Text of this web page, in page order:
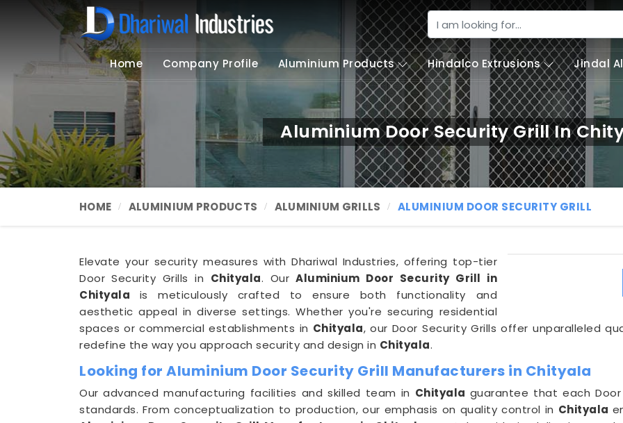
Home Company Profile Aluminium Products Hindalco Extrusions Jindal
Aluminium Door Security Grill In
HOME ALUMINIUM PRODUCTS ALUMINIUM GRILLS ALUMINIUM DOOR SECURITY GRILL
Elevate your security measures with Dhariwal Industries, offering top-tier
Door Security Grills in Chityala. OurAluminium Door Security Grill in
Chityala is meticulously crafted to ensure both functionality and
aesthetic appeal in diverse settings. Whether you're securing residential
spaces or commercial establishments in Chityala, our Door Security Grills offer unparalleled
redefine the way you approach security and design in Chityala.
Looking for Aluminium Door Security Grill Manufacturers in Chityala
Our advanced manufacturing facilities and skilled team in Chityala guarantee that each
standards. From conceptualization to production, our emphasis on quality control in Chityala